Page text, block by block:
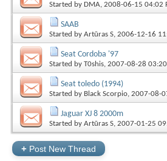
Started by DMA, 2008-06-15 04:02
SAAB
Started by Artūras S, 2006-12-16
Seat Cordoba '97
Started by T0shis, 2007-08-28
Seat toledo (1994)
Started by Black Scorpio, 2007-08-
Jaguar XJ 8 2000m
Started by Artūras S, 2007-01-25
+ Post New Thread